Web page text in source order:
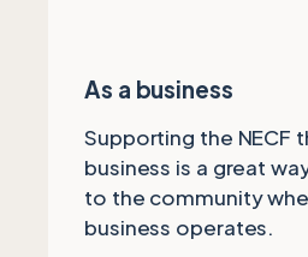
As a business
Supporting the NECF
business is a great
to the community
business operates.